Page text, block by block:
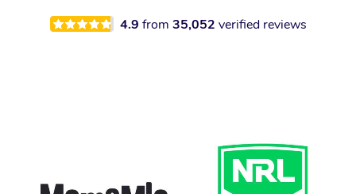
4.9 from 35,052 verified reviews